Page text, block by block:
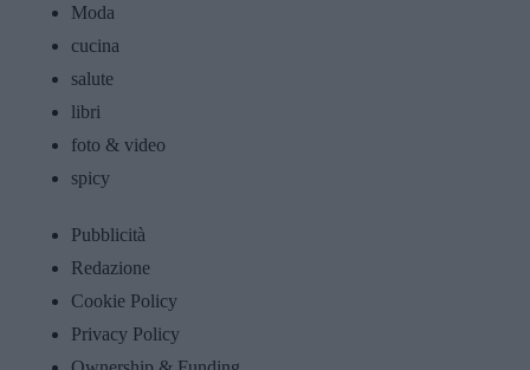
Moda
cucina
salute
libri
foto & video
spicy
Pubblicità
Redazione
Cookie Policy
Privacy Policy